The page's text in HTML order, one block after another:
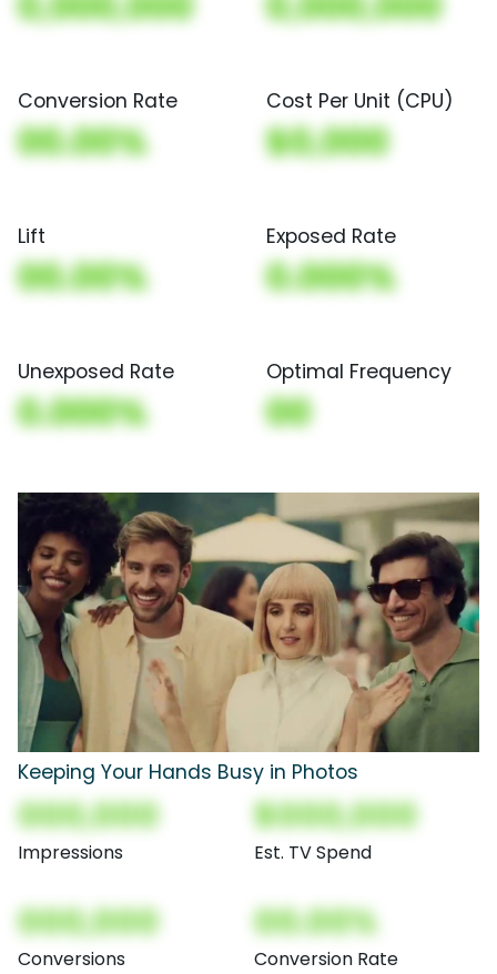
Conversion Rate
00.00%
Cost Per Unit (CPU)
$0,000
Lift
00.00%
Exposed Rate
0.000%
Unexposed Rate
0.000%
Optimal Frequency
00
Keeping Your Hands Busy in Photos
000,000
Impressions
$000,000
Est. TV Spend
000,000
Conversions
00.00%
Conversion Rate